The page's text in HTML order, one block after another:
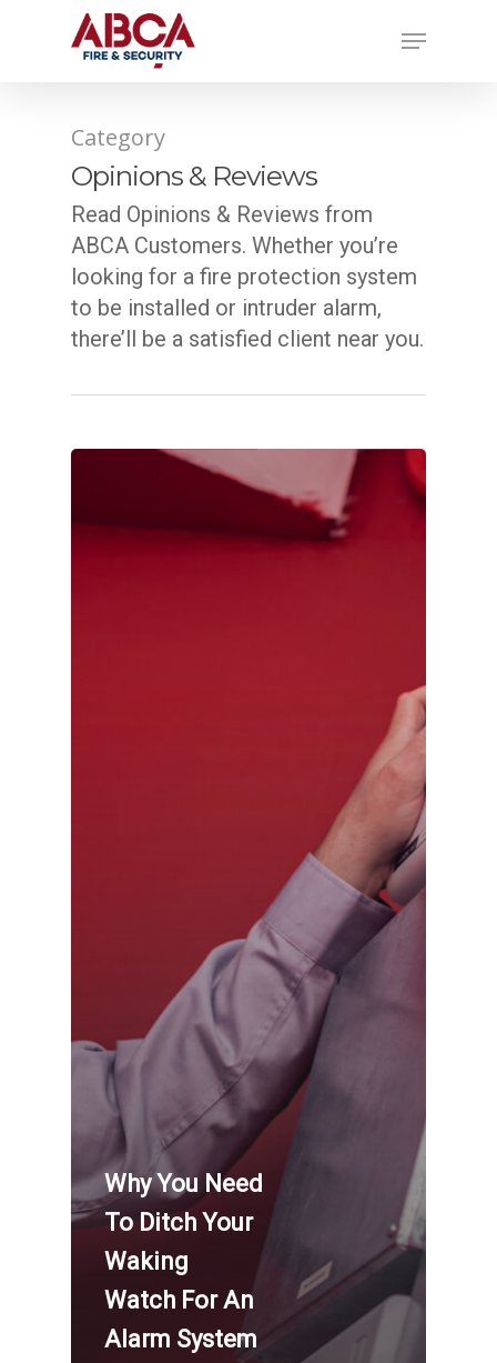
Category
Opinions & Reviews
Read Opinions & Reviews from
ABCA Customers. Whether you’re
looking for a fire protection system
to be installed or intruder alarm,
there’ll be a satisfied client near you.
Why You Need
To Ditch Your
Waking
Watch For An
Alarm System